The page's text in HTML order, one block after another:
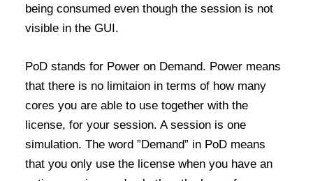
being consumed even though the session is not
visible in the GUI.
PoD stands for Power on Demand. Power means
that there is no limitaion in terms of how many
cores you are able to use together with the
license, for your session. A session is one
simulation. The word ”Demand” in PoD means
that you only use the license when you have an